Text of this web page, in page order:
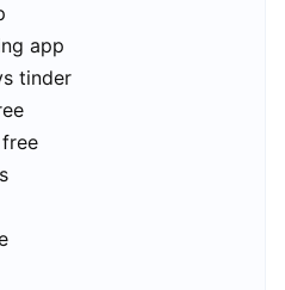
app
tinder